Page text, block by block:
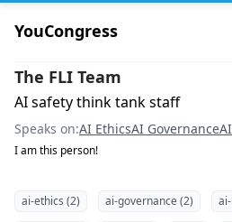
YouCongress
The FLI Team
AI safety think tank staff
Speaks on:AI EthicsAI Governance
I am this person!
ai-ethics (2) ai-governance (2)